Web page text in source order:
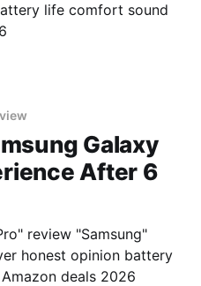
life comfort sound
Galaxy
After 6
review "Samsung"
honest opinion battery
deals 2026